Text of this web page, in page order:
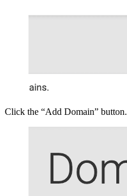
Click the “Add Domain” button.